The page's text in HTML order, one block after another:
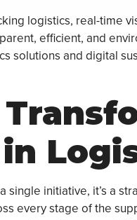
logistics, real-time
efficient, and
solutions and digital
single initiative, it’s a
every stage of the